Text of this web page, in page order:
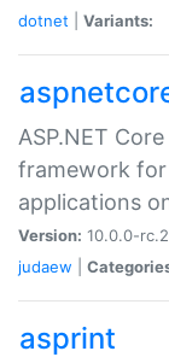
dotnet
Variants:
ASP.NET
framework
applications
Version: 10.0.0-
judaew
asprint